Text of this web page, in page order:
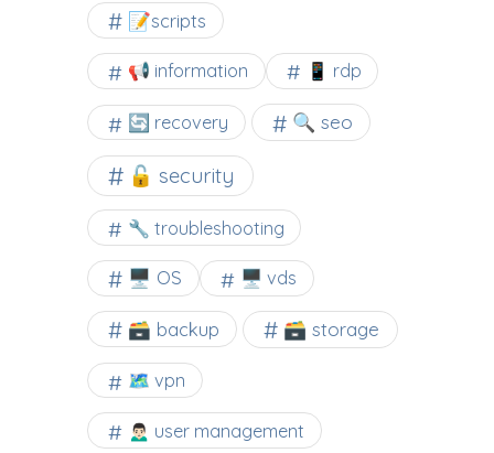
📝scripts
📢 information 📱 rdp
🔄 recovery 🔍 seo
🔓 security
🔧 troubleshooting
🖥️ OS 🖥️ vds
🗃️ backup 🗃️ storage
🗺 vpn
🙍🏻‍♂️ user management